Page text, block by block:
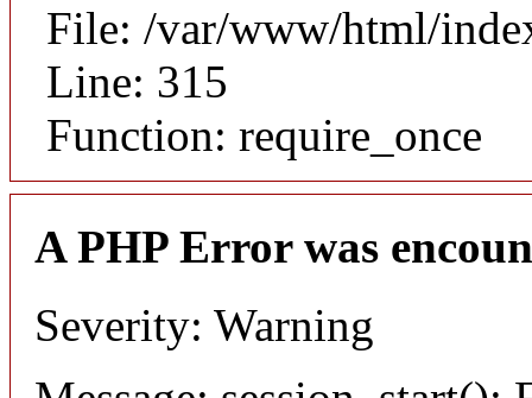
File: /var/www/html/
Line: 315
Function: require_once
A PHP Error was
Severity: Warning